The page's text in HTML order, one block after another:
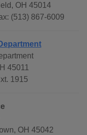
OH 45014
(513) 867-6009
45011
1915
OH 45042